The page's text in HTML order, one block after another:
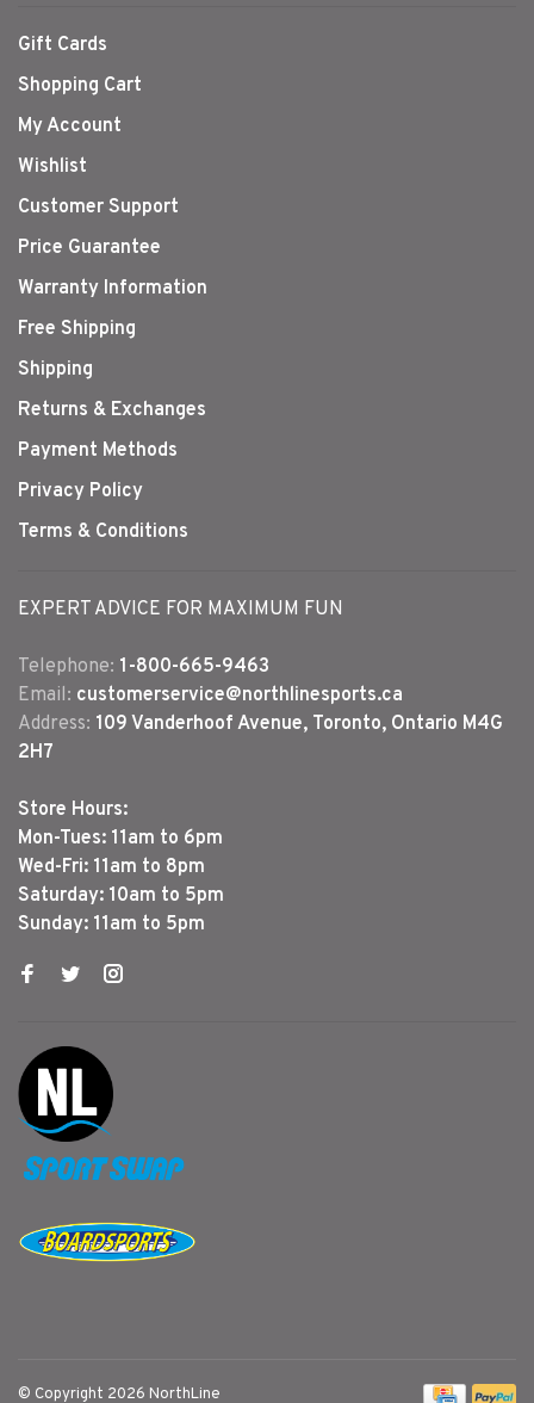
Gift Cards
Shopping Cart
My Account
Wishlist
Customer Support
Price Guarantee
Warranty Information
Free Shipping
Shipping
Returns & Exchanges
Payment Methods
Privacy Policy
Terms & Conditions
EXPERT ADVICE FOR MAXIMUM FUN
Telephone: 1-800-665-9463
Email: customerservice@northlinesports.ca
Address: 109 Vanderhoof Avenue, Toronto, Ontario M4G
2H7
Store Hours:
Mon-Tues: 11am to 6pm
Wed-Fri: 11am to 8pm
Saturday: 10am to 5pm
Sunday: 11am to 5pm
© Copyright 2026 NorthLine